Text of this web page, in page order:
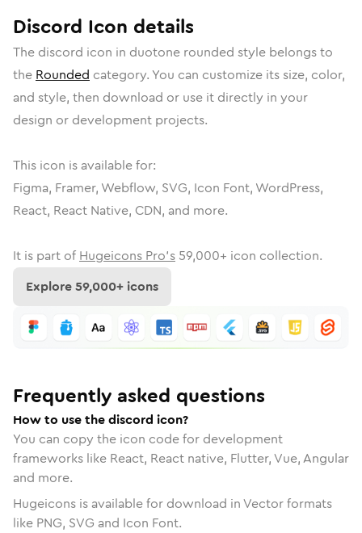
Discord Icon details
The discord icon in duotone rounded style belongs to
the Rounded category. You can customize its size, color,
and style, then download or use it directly in your
design or development projects.
This icon is available for:
Figma, Framer, Webflow, SVG, Icon Font, WordPress,
React, React Native, CDN, and more.
It is part of Hugeicons Pro's 59,000+ icon collection.
Explore59,000+ icons
Frequently asked questions
How to use the discord icon?
You can copy the icon code for development
frameworks like React, React native, Flutter, Vue, Angular
and more.
Hugeicons is available for download in Vector formats
like PNG, SVG and Icon Font.